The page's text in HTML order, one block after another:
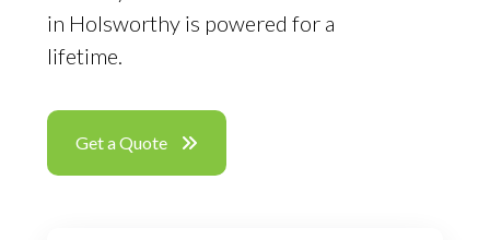
in Holsworthy is powered for a
lifetime.
Get a Quote